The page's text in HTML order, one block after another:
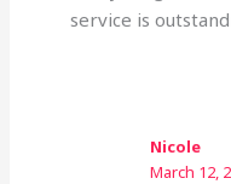
service is
Nicole
March 12,